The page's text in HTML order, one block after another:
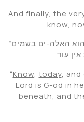
And finally, the
know,
“וידעת היום והשבת אל-לבבך כי יהו-ה הוא האלה-ים בשמים
“Know, today,
Lord is G-od in
beneath, and